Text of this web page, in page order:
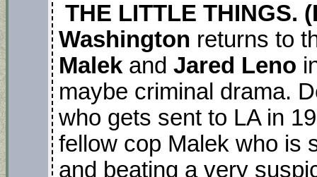
THE LITTLE THINGS.
Washington returns to
Malek and Jared Leno
maybe criminal drama.
who gets sent to LA in
fellow cop Malek who is
and beating a very